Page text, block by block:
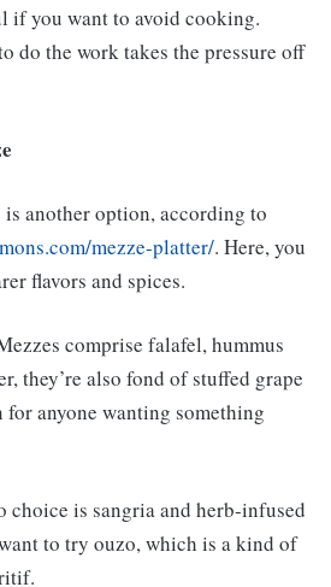
if you want to avoid cooking.
do the work takes the pressure off
another option, according to
mezze-platter/. Here, you
flavors and spices.
comprise falafel, hummus
they’re also fond of stuffed grape
for anyone wanting something
choice is sangria and herb-infused
to try ouzo, which is a kind of